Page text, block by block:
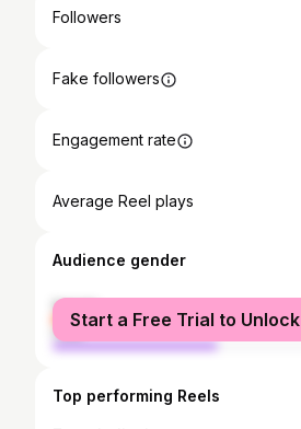
Followers
Fake followers
Engagement rate
Average Reel plays
Audience gender
female
male
Start a Free Trial to Unlock
Top performing Reels